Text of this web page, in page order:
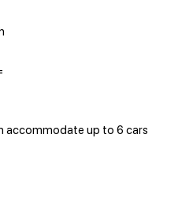
accommodate up to 6 cars